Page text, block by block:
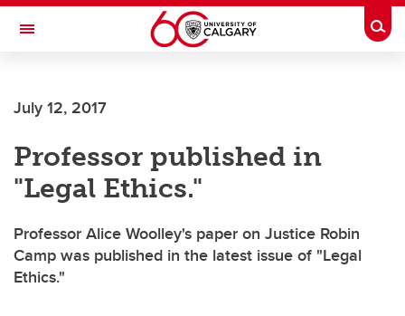
Skip to main content
Toggle Navigation
July 12, 2017
Professor published in
"Legal Ethics."
Professor Alice Woolley's paper on Justice Robin
Camp was published in the latest issue of "Legal
Ethics."